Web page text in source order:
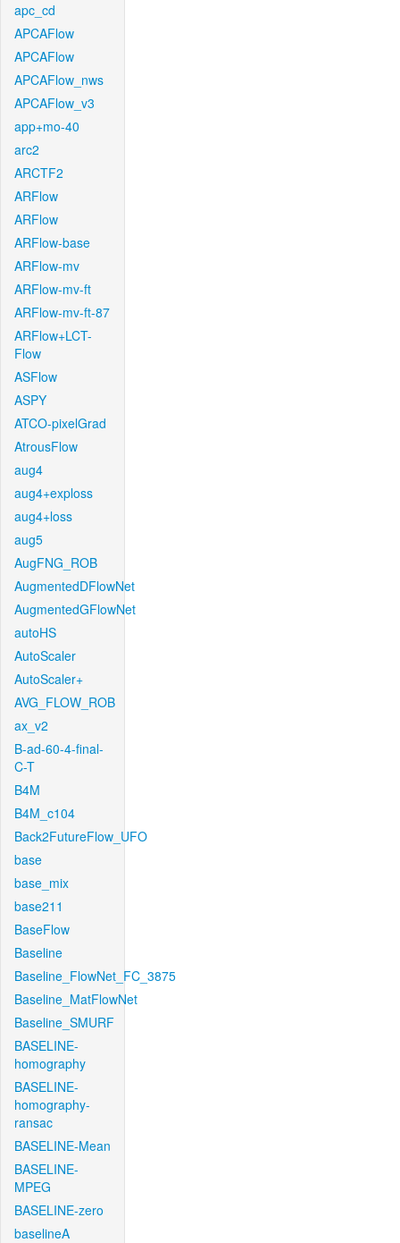
apc_cd
APCAFlow
APCAFlow
APCAFlow_nws
APCAFlow_v3
app+mo-40
arc2
ARCTF2
ARFlow
ARFlow
ARFlow-base
ARFlow-mv
ARFlow-mv-ft
ARFlow-mv-ft-87
ARFlow+LCT-
Flow
ASFlow
ASPY
ATCO-pixelGrad
AtrousFlow
aug4
aug4+exploss
aug4+loss
aug5
AugFNG_ROB
AugmentedDFlowNet
AugmentedGFlowNet
autoHS
AutoScaler
AutoScaler+
AVG_FLOW_ROB
ax_v2
B-ad-60-4-final-
C-T
B4M
B4M_c104
Back2FutureFlow_UFO
base
base_mix
base211
BaseFlow
Baseline
Baseline_FlowNet_FC_3875
Baseline_MatFlowNet
Baseline_SMURF
BASELINE-
homography
BASELINE-
homography-
ransac
BASELINE-Mean
BASELINE-
MPEG
BASELINE-zero
baselineA